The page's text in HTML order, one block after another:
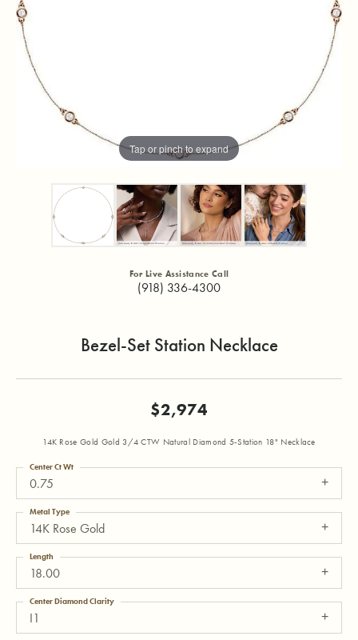
Tap or pinch to expand
For Live Assistance Call
(918) 336-4300
Bezel-Set Station Necklace
$2,974
14K Rose Gold Gold 3/4 CTW Natural Diamond 5-Station 18" Necklace
0.75
Center Ct Wt
14K Rose Gold
Metal Type
18.00
Length
I1
Center Diamond Clarity